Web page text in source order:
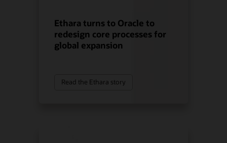
Ethara turns to Oracle to
redesign core processes for
global expansion
Read the Ethara story